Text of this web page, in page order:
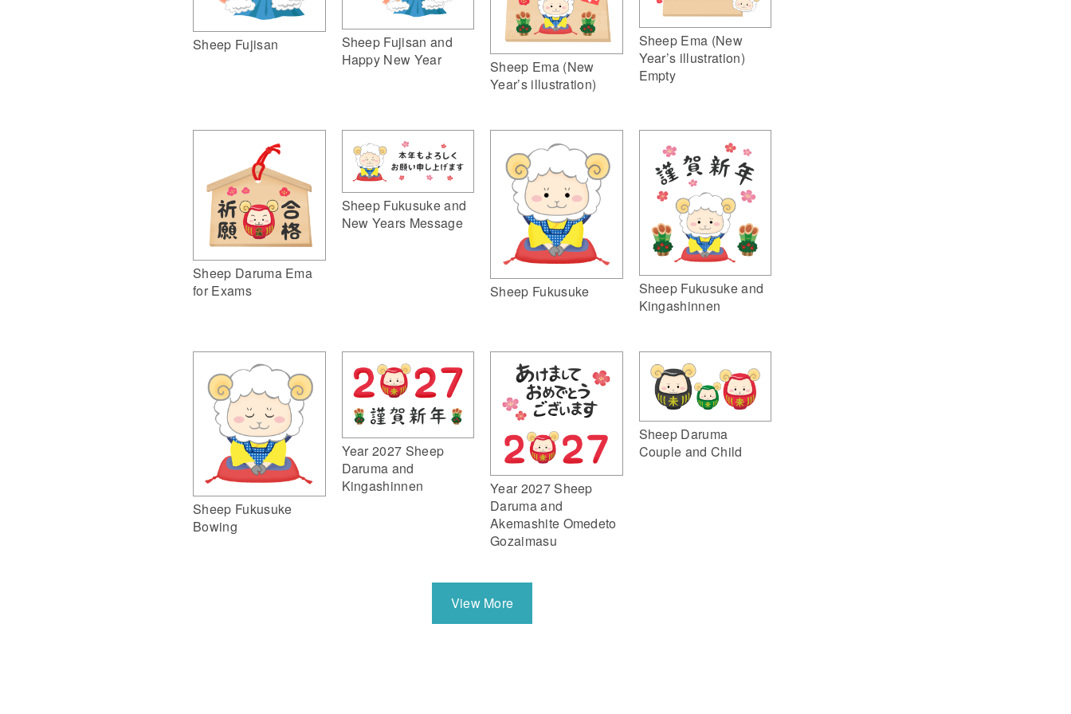
Sheep Fujisan
Sheep Fujisan and
Happy New Year
Sheep Ema (New
Year’s illustration)
Sheep Ema (New
Year’s illustration)
Empty
Sheep Daruma Ema
for Exams
Sheep Fukusuke and
New Years Message
Sheep Fukusuke
Sheep Fukusuke and
Kingashinnen
Sheep Fukusuke
Bowing
Year 2027 Sheep
Daruma and
Kingashinnen
Year 2027 Sheep
Daruma and
Akemashite Omedeto
Gozaimasu
Sheep Daruma
Couple and Child
View More